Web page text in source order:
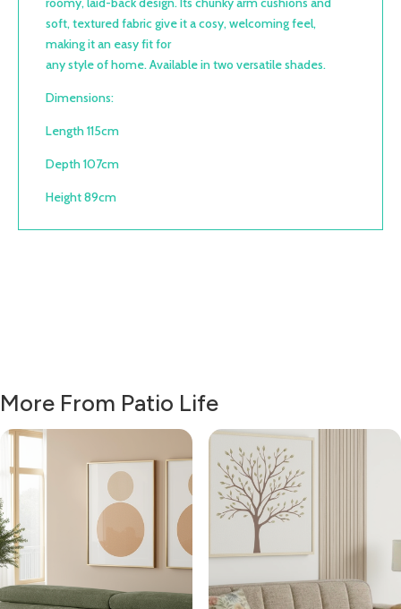
soft, textured fabric give it a cosy, welcoming feel,
making it an easy fit for
any style of home. Available in two versatile shades.
Dimensions:
Length 115cm
Depth 107cm
Height 89cm
More From Patio Life